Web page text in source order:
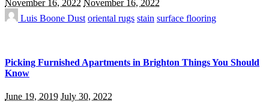
November 16, 2022 November 16, 2022
Luis Boone Dust oriental rugs stain surface flooring
Picking Furnished Apartments in Brighton Things You Should
Know
June 19, 2019 July 30, 2022